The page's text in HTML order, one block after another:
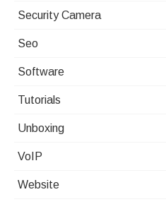
Security Camera
Seo
Software
Tutorials
Unboxing
VoIP
Website